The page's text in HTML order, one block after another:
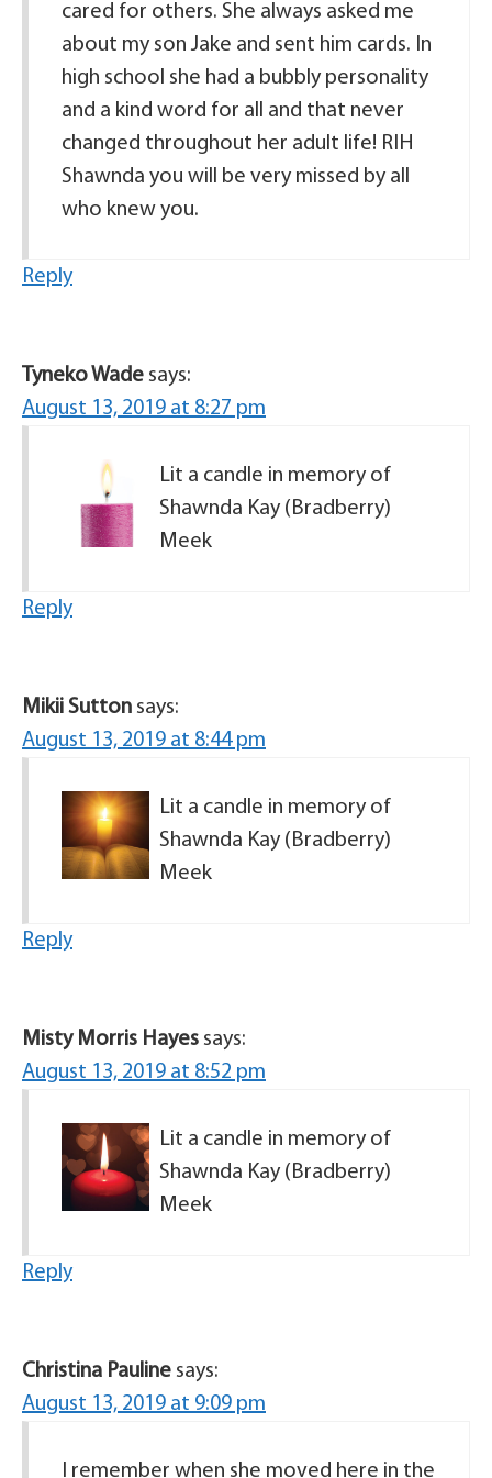
cared for others. She always asked me
about my son Jake and sent him cards. In
high school she had a bubbly personality
and a kind word for all and that never
changed throughout her adult life! RIH
Shawnda you will be very missed by all
who knew you.
Reply
Tyneko Wade says:
August 13, 2019 at 8:27 pm
Lit a candle in memory of
Shawnda Kay (Bradberry)
Meek
Reply
Mikii Sutton says:
August 13, 2019 at 8:44 pm
Lit a candle in memory of
Shawnda Kay (Bradberry)
Meek
Reply
Misty Morris Hayes says:
August 13, 2019 at 8:52 pm
Lit a candle in memory of
Shawnda Kay (Bradberry)
Meek
Reply
Christina Pauline says:
August 13, 2019 at 9:09 pm
I remember when she moved here in the